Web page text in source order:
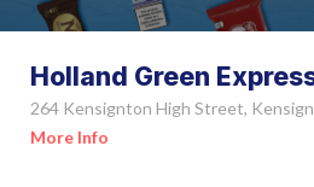
Holland Green
264 Kensignton High Street,
More Info